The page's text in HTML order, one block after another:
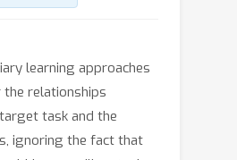
learning approaches
the relationships
task and the
ignoring the fact that